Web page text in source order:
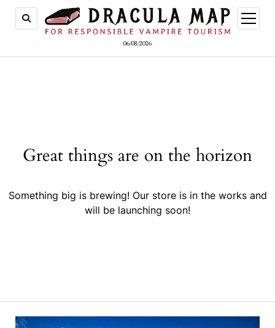
06/08/2026
open
menu
Great things are on the horizon
Something big is brewing! Our store is in the works and
will be launching soon!